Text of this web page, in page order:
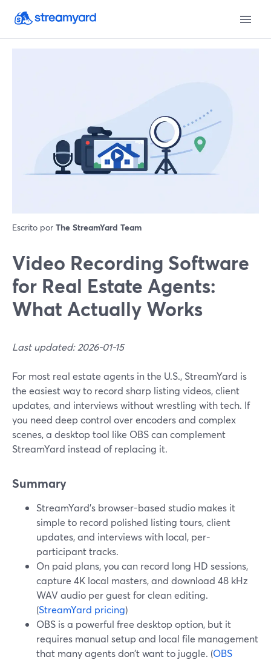
Escrito por The StreamYard Team
Video Recording Software
for Real Estate Agents:
What Actually Works
Last updated: 2026-01-15
For most real estate agents in the U.S., StreamYard is
the easiest way to record sharp listing videos, client
updates, and interviews without wrestling with tech. If
you need deep control over encoders and complex
scenes, a desktop tool like OBS can complement
StreamYard instead of replacing it.
Summary
StreamYard’s browser-based studio makes it
simple to record polished listing tours, client
updates, and interviews with local, per-
participant tracks.
On paid plans, you can record long HD sessions,
capture 4K local masters, and download 48 kHz
WAV audio per guest for clean editing.
(StreamYard pricing)
OBS is a powerful free desktop option, but it
requires manual setup and local file management
that many agents don’t want to juggle. (OBS